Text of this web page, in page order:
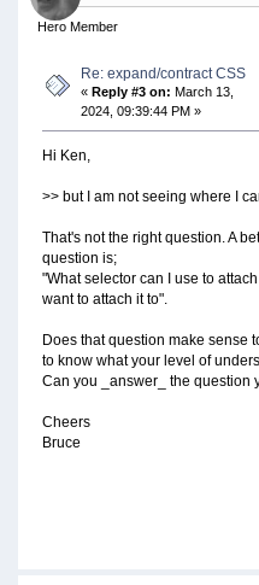
Hero Member
Re: expand/contract CSS
« Reply #3 on: March 13,
2024, 09:39:44 PM »
Hi Ken,
>> but I am not seeing where I
That's not the right question. A
question is;
"What selector can I use to
want to attach it to".
Does that question make sense
to know what your level of
Can you _answer_ the question
Cheers
Bruce